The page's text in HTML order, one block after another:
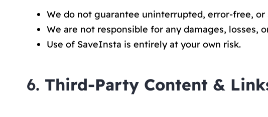
We do not guarantee uninterrupted, error-free, or
We are not responsible for any damages, losses,
Use of SaveInsta is entirely at your own risk.
6. Third-Party Content &